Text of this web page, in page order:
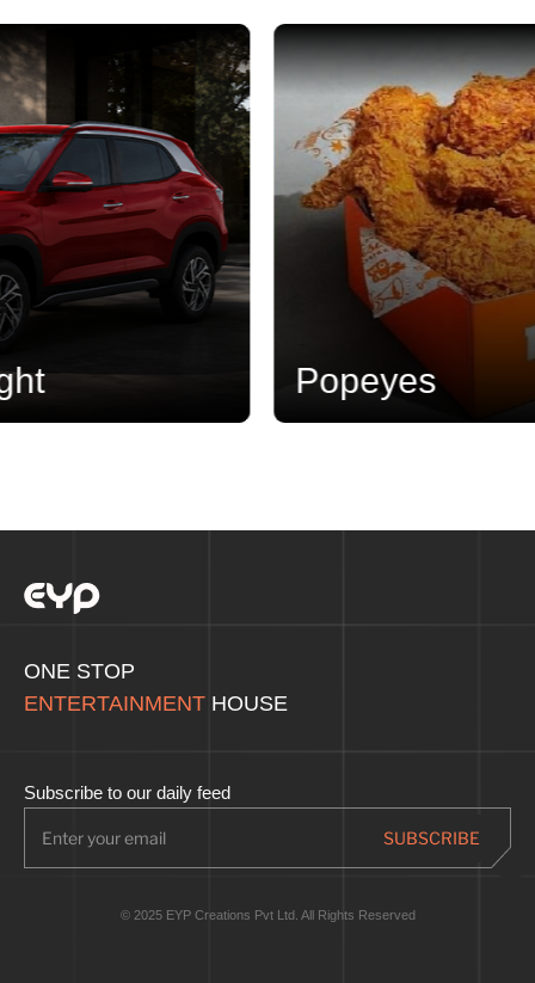
Popeyes
ONE STOP
ENTERTAINMENT HOUSE
Subscribe to our daily feed
© 2025 EYP Creations Pvt Ltd. All Rights Reserved